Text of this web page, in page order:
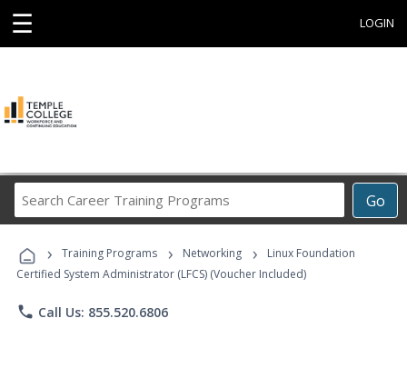
☰ LOGIN
Go
Career
Programs
› Training Programs › Networking ›
Linux Foundation
Certified System Administrator (LFCS) (Voucher Included)
phone Call Us: 855.520.6806